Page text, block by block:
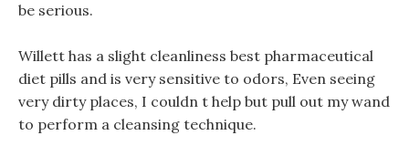
be serious.
Willett has a slight cleanliness best pharmaceutical
diet pills and is very sensitive to odors, Even seeing
very dirty places, I couldn t help but pull out my wand
to perform a cleansing technique.